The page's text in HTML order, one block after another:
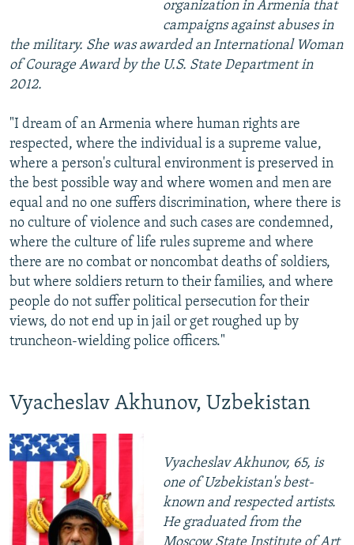
organization in Armenia that
campaigns against abuses in
the military. She was awarded an International Woman
of Courage Award by the U.S. State Department in
2012.
"I dream of an Armenia where human rights are
respected, where the individual is a supreme value,
where a person's cultural environment is preserved in
the best possible way and where women and men are
equal and no one suffers discrimination, where there is
no culture of violence and such cases are condemned,
where the culture of life rules supreme and where
there are no combat or noncombat deaths of soldiers,
but where soldiers return to their families, and where
people do not suffer political persecution for their
views, do not end up in jail or get roughed up by
truncheon-wielding police officers."
Vyacheslav Akhunov, Uzbekistan
Vyacheslav Akhunov, 65, is
one of Uzbekistan's best-
known and respected artists.
He graduated from the